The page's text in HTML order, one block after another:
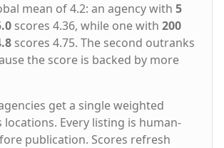
mean of 4.2: an agency with 5
scores 4.36, while one with 200
scores 4.75. The second outranks
the score is backed by more
get a single weighted
locations. Every listing is human-
publication. Scores refresh